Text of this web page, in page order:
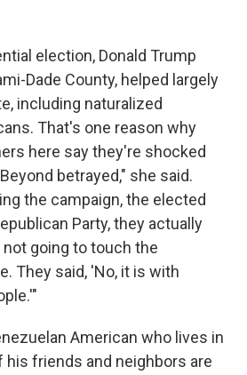
election, Donald Trump
Dade County, helped largely
including naturalized
That's one reason why
here say they're shocked
betrayed," she said.
the campaign, the elected
Party, they actually
going to touch the
They said, 'No, it is with
American who lives in
his friends and neighbors are